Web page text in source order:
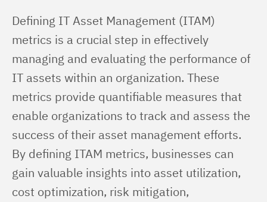
Defining IT Asset Management (ITAM)
metrics is a crucial step in effectively
managing and evaluating the performance of
IT assets within an organization. These
metrics provide quantifiable measures that
enable organizations to track and assess the
success of their asset management efforts.
By defining ITAM metrics, businesses can
gain valuable insights into asset utilization,
cost optimization, risk mitigation,